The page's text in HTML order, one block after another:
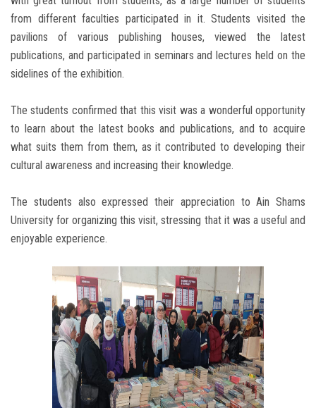
from different faculties participated in it. Students visited the
pavilions of various publishing houses, viewed the latest
publications, and participated in seminars and lectures held on the
sidelines of the exhibition.
The students confirmed that this visit was a wonderful opportunity
to learn about the latest books and publications, and to acquire
what suits them from them, as it contributed to developing their
cultural awareness and increasing their knowledge.
The students also expressed their appreciation to Ain Shams
University for organizing this visit, stressing that it was a useful and
enjoyable experience.